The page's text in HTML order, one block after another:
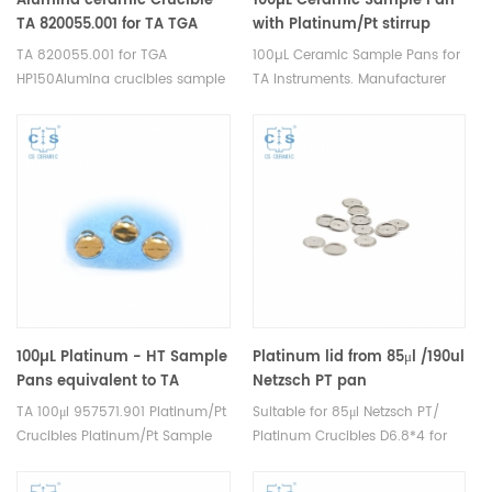
TA 820055.001 for ​TA TGA
HP150
TA 820055.001 for TGA
HP150Alumina crucibles sample
Manufacturer for TA crucibles
and DSC sample pans. TA
sample pans.
with Platinum/Pt stirrup
,Same size as TA 952018.907
for TA TGA Q50,TGA Q500
100µL Ceramic Sample Pans for
TA Instruments. Manufacturer
sample pans. Thermal analysis
crucible consumables for dsc
100µL Platinum - HT Sample
Pans equivalent to TA
957571.901 for TGA
5500/550/55, Discovery TGA
TA 100μl 957571.901 Platinum/Pt
Crucibles Platinum/Pt Sample
5500/550/55, Discovery TGA
Platinum lid from 85μl /190ul
Netzsch PT pan
Suitable for 85μl Netzsch PT/
Platinum Crucibles D6.8*4 for
F3 Maia®,DSC 3500 Sirius and